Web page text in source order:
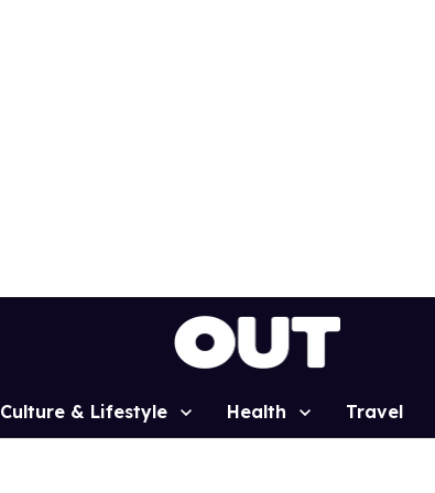
Culture & Lifestyle Health Travel